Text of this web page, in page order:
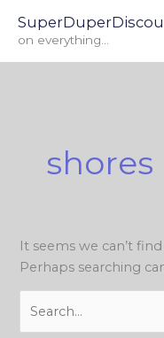
on everything...
shores
It seems we can’t
Perhaps searching
for: